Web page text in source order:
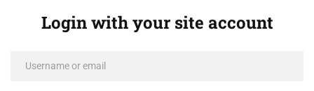
Login with your site account